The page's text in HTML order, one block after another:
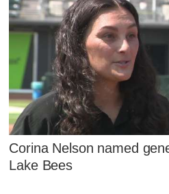
Corina Nelson named
Lake Bees